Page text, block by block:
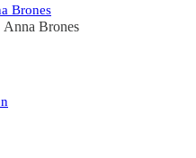
Brones
Anna Brones